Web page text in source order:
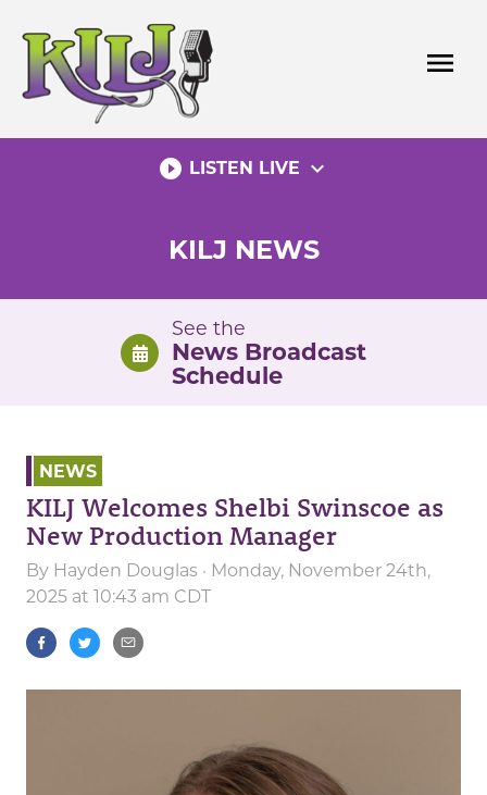
content
menu
play_circle_filled LISTEN LIVE expand_more
KILJ NEWS
See the
News Broadcast
Schedule
NEWS
KILJ Welcomes Shelbi Swinscoe as
New Production Manager
By Hayden Douglas · Monday, November 24th,
2025 at 10:43 am CDT